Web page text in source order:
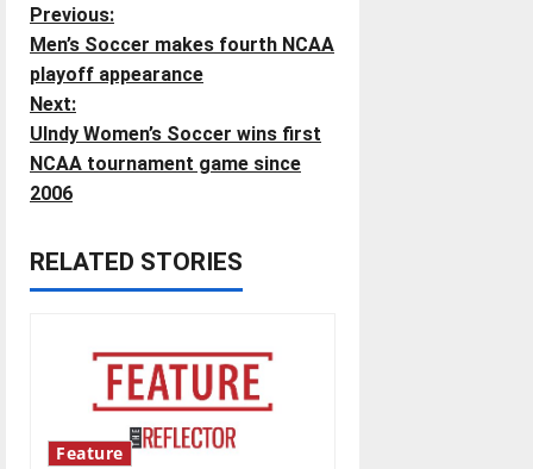
P
o
s
t
a
Previous:
Men’s Soccer makes fourth NCAA
playoff appearance
Next:
UIndy Women’s Soccer wins first
NCAA tournament game since
2006
RELATED STORIES
Feature